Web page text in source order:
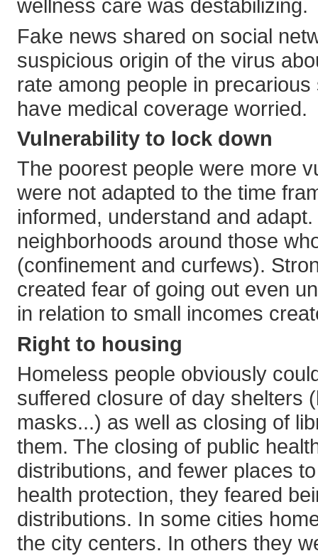
wellness care was destabilizing.
Fake news shared on social
suspicious origin of the virus
rate among people in
have medical coverage worried.
Vulnerability to lock down
The poorest people were more
were not adapted to the time
informed, understand and
neighborhoods around those
(confinement and curfews).
created fear of going out even
in relation to small incomes
Right to housing
Homeless people obviously
suffered closure of day shelters
masks...) as well as closing of
them. The closing of public
distributions, and fewer places
health protection, they feared
distributions. In some cities
the city centers. In others they